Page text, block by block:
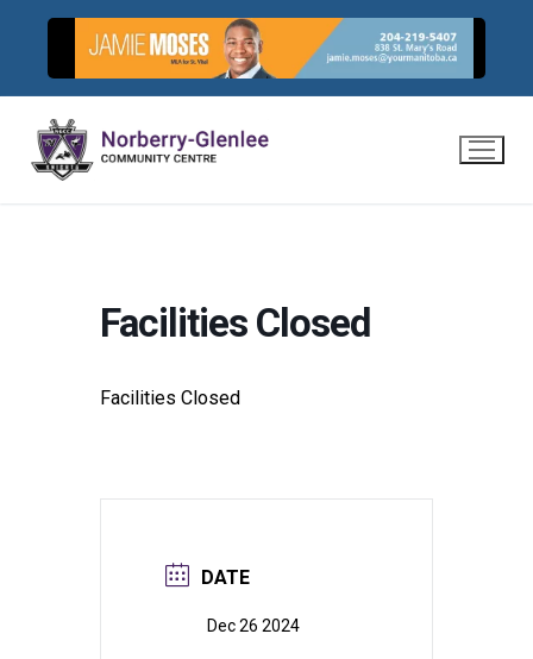
content
Facilities Closed
Facilities Closed
DATE
Dec 26 2024